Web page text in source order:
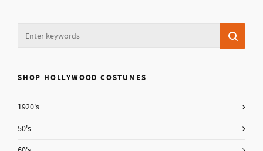
SHOP HOLLYWOOD COSTUMES
1920's
50's